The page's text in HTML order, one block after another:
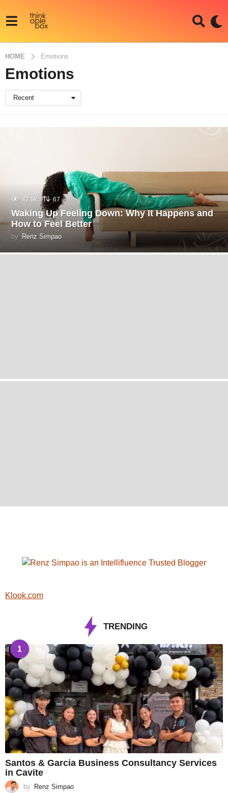
HOME Emotions
Emotions
Recent
42.9k 67
Waking Up Feeling Down: Why It Happens and
How to Feel Better
by Renz Simpao
Klook.com
TRENDING
1
Santos & Garcia Business Consultancy Services
in Cavite
by Renz Simpao